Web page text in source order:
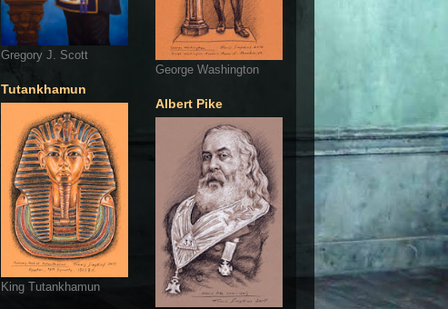
Gregory J. Scott
Tutankhamun
King Tutankhamun
George Washington
Albert Pike